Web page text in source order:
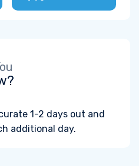
1-2 days out and
additional day.